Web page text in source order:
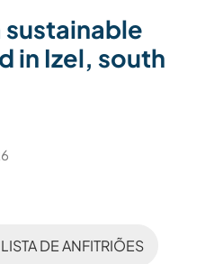
sustainable
in Izel, south
DE ANFITRIÕES